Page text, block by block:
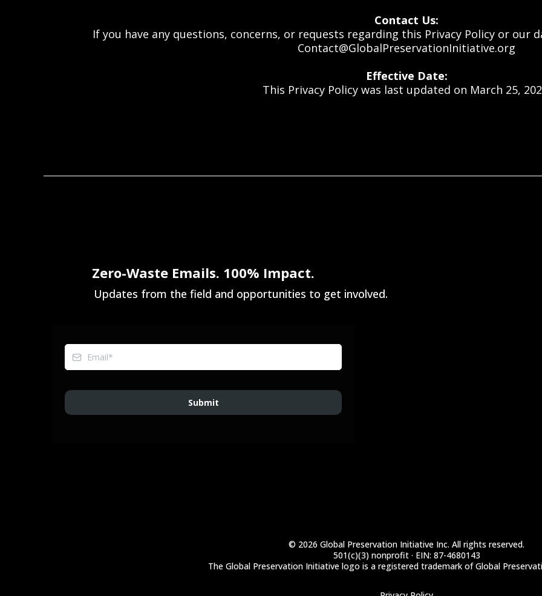
Contact Us:
If you have any questions, concerns, or requests regarding this Privacy Policy or our
Contact@GlobalPreservationInitiative.org
Effective Date:
This Privacy Policy was last updated on March 25,
Zero-Waste Emails. 100% Impact.
Updates from the field and opportunities to get involved.
Submit
© 2026 Global Preservation Initiative Inc. All rights reserved.
501(c)(3) nonprofit · EIN: 87-4680143
The Global Preservation Initiative logo is a registered trademark of Global